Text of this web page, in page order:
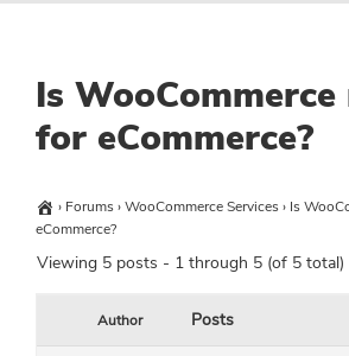
Is
for eCommerce?
› Forums›WooCommerce Services› Is
eCommerce?
Viewing 5 posts - 1 through 5 (of 5 total)
Author Posts